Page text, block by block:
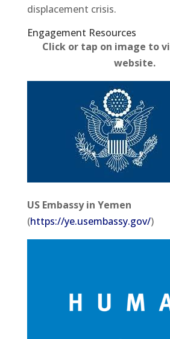
displacement crisis.
Engagement Resources​
Click or tap on image to
website.
US Embassy in Yemen
(https://ye.usembassy.gov/)